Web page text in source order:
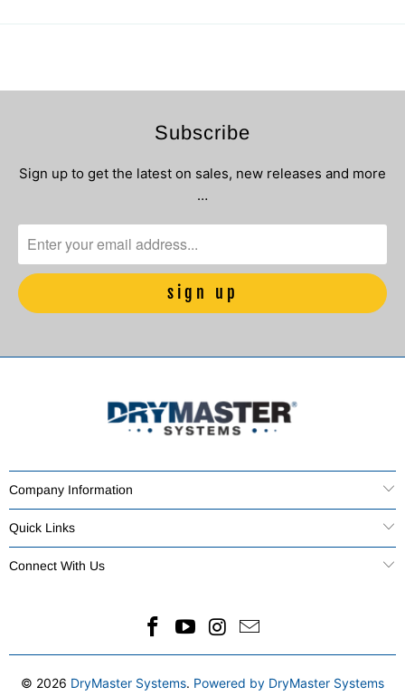
Subscribe
Sign up to get the latest on sales, new releases and more
…
Company Information
Quick Links
Connect With Us
© 2026 DryMaster Systems. Powered by DryMaster Systems